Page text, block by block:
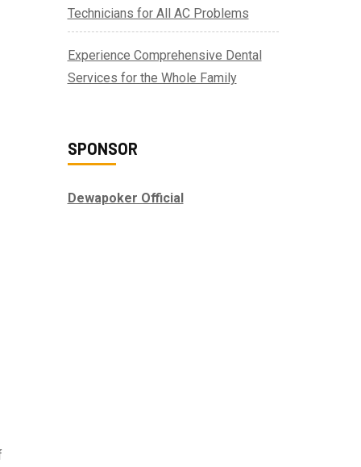
Technicians for All AC Problems
Experience Comprehensive Dental
Services for the Whole Family
SPONSOR
Dewapoker Official